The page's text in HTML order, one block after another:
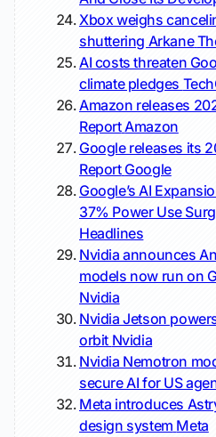
Xbox weighs
shuttering Arkane
AI costs threaten
climate pledges
Amazon releases
ReportAmazon
Google releases its
Report Google
Google’s AI
37% Power Use
Headlines
Nvidia announces
models now run on
Nvidia
Nvidia Jetson
orbit Nvidia
Nvidia Nemotron
secure AI for US
Meta introduces
design system Meta